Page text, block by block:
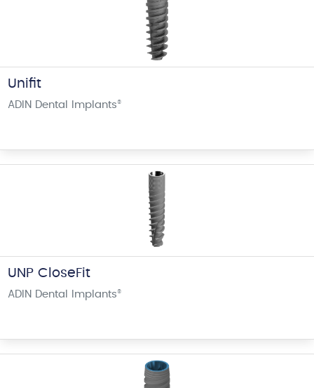
Unifit
ADIN Dental Implants®
UNP CloseFit
ADIN Dental Implants®